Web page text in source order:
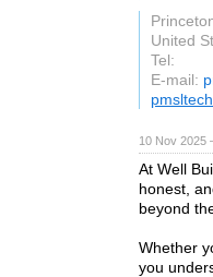
United
Tel:
E-mail:
10 Nov
At Well
honest,
beyond
Whether
you